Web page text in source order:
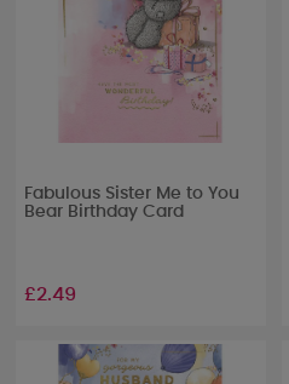
Fabulous Sister Me to You
Bear Birthday Card
£2.49